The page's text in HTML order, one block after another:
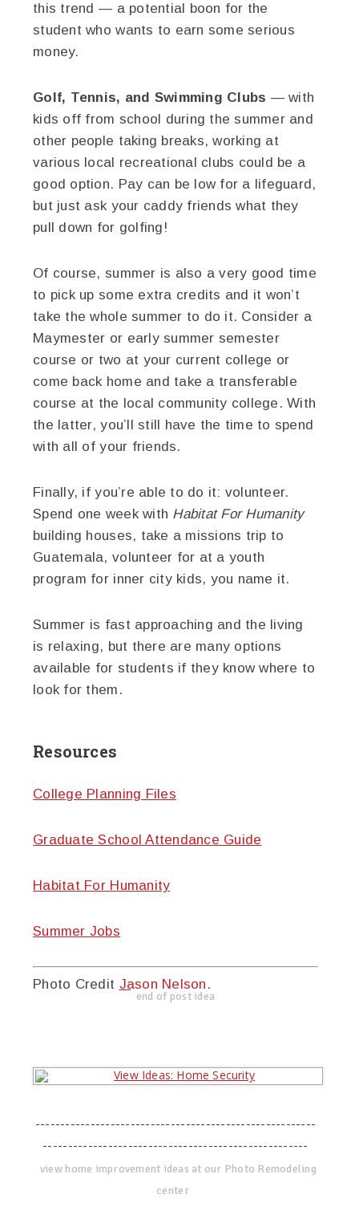
this trend — a potential boon for the
student who wants to earn some serious
money.
Golf, Tennis, and Swimming Clubs — with
kids off from school during the summer and
other people taking breaks, working at
various local recreational clubs could be a
good option. Pay can be low for a lifeguard,
but just ask your caddy friends what they
pull down for golfing!
Of course, summer is also a very good time
to pick up some extra credits and it won’t
take the whole summer to do it. Consider a
Maymester or early summer semester
course or two at your current college or
come back home and take a transferable
course at the local community college. With
the latter, you’ll still have the time to spend
with all of your friends.
Finally, if you’re able to do it: volunteer.
Spend one week with Habitat For Humanity
building houses, take a missions trip to
Guatemala, volunteer for at a youth
program for inner city kids, you name it.
Summer is fast approaching and the living
is relaxing, but there are many options
available for students if they know where to
look for them.
Resources
College Planning Files
Graduate School Attendance Guide
Habitat For Humanity
Summer Jobs
Photo Credit Jason Nelson .
end of post idea
--------------------------------------------------------
-----------------------------------------------------
view home improvement ideas at our Photo Remodeling
center